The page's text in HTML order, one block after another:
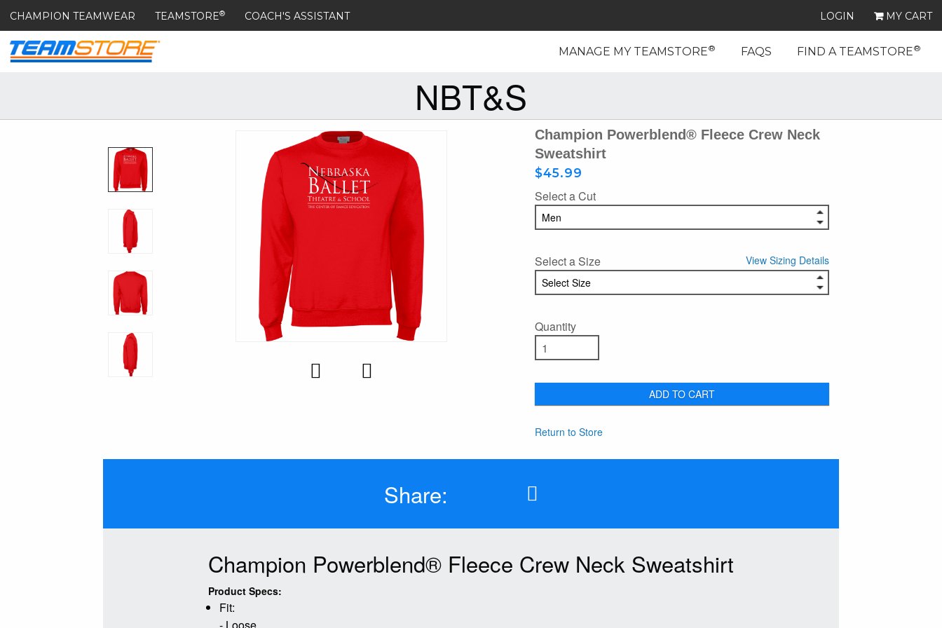
CHAMPION TEAMWEAR TEAMSTORE® COACH'S ASSISTANT LOGIN MY CART
MANAGE MY TEAMSTORE® FAQS FIND A TEAMSTORE®
NBT&S
Champion Powerblend® Fleece Crew Neck
Sweatshirt
$45.99
Select a Cut
Select a Size View Sizing Details
Quantity
ADD TO CART
Return to Store
Share:
Champion Powerblend® Fleece Crew Neck Sweatshirt
Product Specs:
Fit: